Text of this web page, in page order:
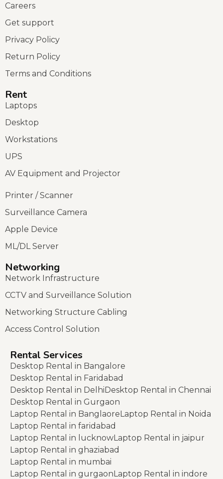
Careers
Get support
Privacy Policy
Return Policy
Terms and Conditions
Rent
Laptops
Desktop
Workstations
UPS
AV Equipment and Projector
Printer / Scanner
Surveillance Camera
Apple Device
ML/DL Server
Networking
Network Infrastructure
CCTV and Surveillance Solution
Networking Structure Cabling
Access Control Solution
Rental Services
Desktop Rental in Bangalore
Desktop Rental in Faridabad
Desktop Rental in DelhiDesktop Rental in Chennai
Desktop Rental in Gurgaon
Laptop Rental in BanglaoreLaptop Rental in Noida
Laptop Rental in faridabad
Laptop Rental in lucknowLaptop Rental in jaipur
Laptop Rental in ghaziabad
Laptop Rental in mumbai
Laptop Rental in gurgaonLaptop Rental in indore